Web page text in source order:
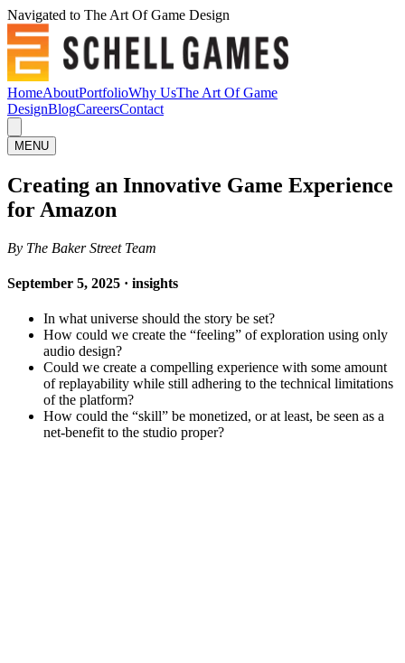
Navigated to The Art Of Game Design
HomeAboutPortfolioWhy UsThe Art Of Game
DesignBlogCareersContact
MENU
Creating an Innovative Game Experience
for Amazon
By The Baker Street Team
September 5, 2025 · insights
In what universe should the story be set?
How could we create the “feeling” of exploration using only
audio design?
Could we create a compelling experience with some amount
of replayability while still adhering to the technical limitations
of the platform?
How could the “skill” be monetized, or at least, be seen as a
net-benefit to the studio proper?